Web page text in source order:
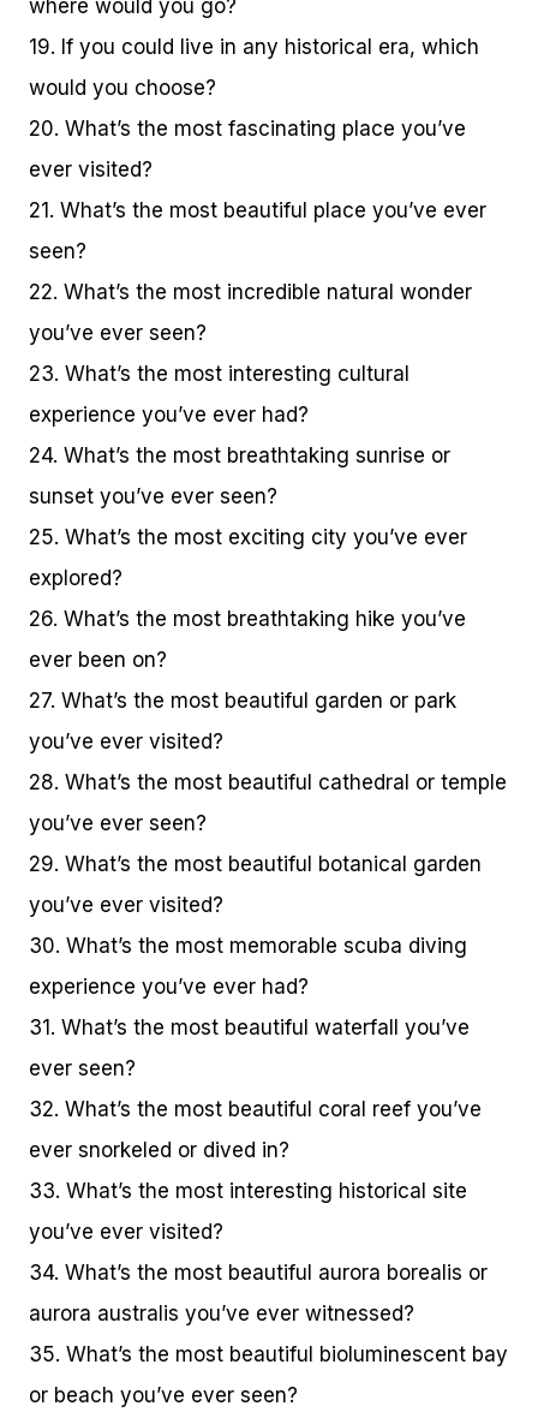
where would you go?
19. If you could live in any historical era, which
would you choose?
20. What’s the most fascinating place you’ve
ever visited?
21. What’s the most beautiful place you’ve ever
seen?
22. What’s the most incredible natural wonder
you’ve ever seen?
23. What’s the most interesting cultural
experience you’ve ever had?
24. What’s the most breathtaking sunrise or
sunset you’ve ever seen?
25. What’s the most exciting city you’ve ever
explored?
26. What’s the most breathtaking hike you’ve
ever been on?
27. What’s the most beautiful garden or park
you’ve ever visited?
28. What’s the most beautiful cathedral or temple
you’ve ever seen?
29. What’s the most beautiful botanical garden
you’ve ever visited?
30. What’s the most memorable scuba diving
experience you’ve ever had?
31. What’s the most beautiful waterfall you’ve
ever seen?
32. What’s the most beautiful coral reef you’ve
ever snorkeled or dived in?
33. What’s the most interesting historical site
you’ve ever visited?
34. What’s the most beautiful aurora borealis or
aurora australis you’ve ever witnessed?
35. What’s the most beautiful bioluminescent bay
or beach you’ve ever seen?